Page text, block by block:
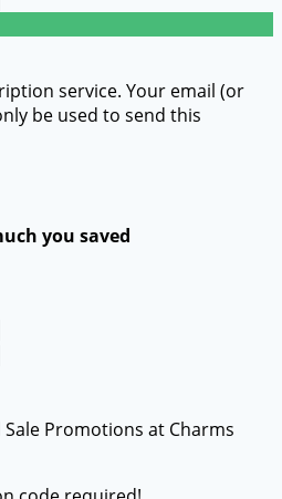
service. Your email (or
be used to send this
you saved
Promotions at Charms